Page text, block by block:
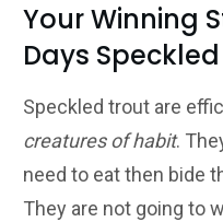
Your Winning
Days
Speckled trout are
creatures of habit.
need to eat then bide
They are not going to